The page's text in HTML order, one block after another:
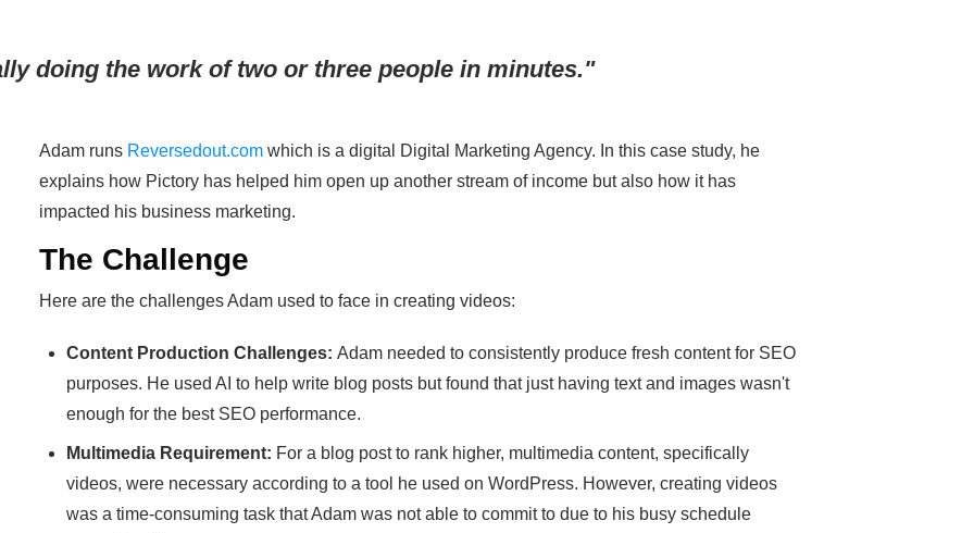
doing the work of two or three people in minutes."
Adam runs Reversedout.com which is a digital Digital Marketing Agency. In this case study, he
explains how Pictory has helped him open up another stream of income but also how it has
impacted his business marketing.
The Challenge
Here are the challenges Adam used to face in creating videos:
Content Production Challenges: Adam needed to consistently produce fresh content for SEO
purposes. He used AI to help write blog posts but found that just having text and images wasn't
enough for the best SEO performance.
Multimedia Requirement: For a blog post to rank higher, multimedia content, specifically
videos, were necessary according to a tool he used on WordPress. However, creating videos
was a time-consuming task that Adam was not able to commit to due to his busy schedule